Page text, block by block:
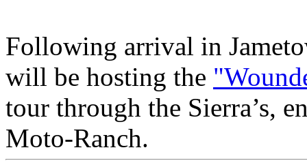
Following arrival in
will be hosting the
tour through the Sierra’s,
Moto-Ranch.